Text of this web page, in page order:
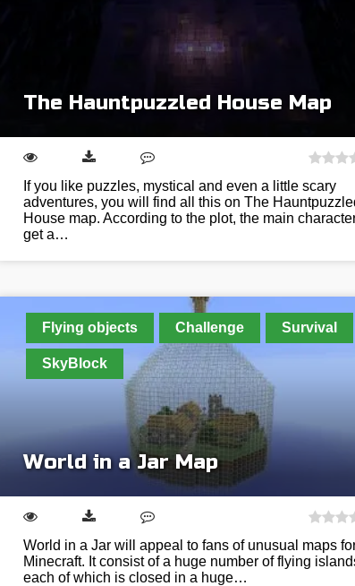
The Hauntpuzzled House Map
If you like puzzles, mystical and even a little scary
adventures, you will find all this on The
House map. According to the plot, the main
get a…
Flying objects Challenge Survival
SkyBlock
World in a Jar Map
World in a Jar will appeal to fans of unusual maps
Minecraft. It consist of a huge number of flying
each of which is closed in a huge…